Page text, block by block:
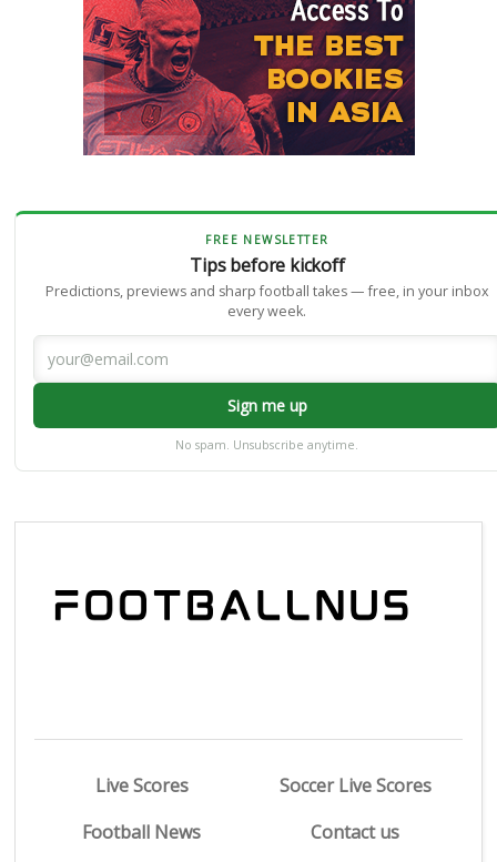
FREE NEWSLETTER
Tips before kickoff
Predictions, previews and sharp football takes — free, in your inbox
every week.
Sign me up
No spam. Unsubscribe anytime.
Live Scores
Soccer Live Scores
Football News
Contact us